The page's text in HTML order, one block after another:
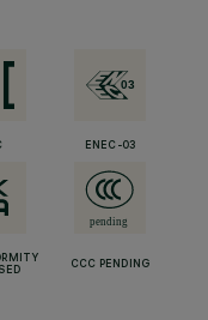
ENEC-03
CCC PENDING